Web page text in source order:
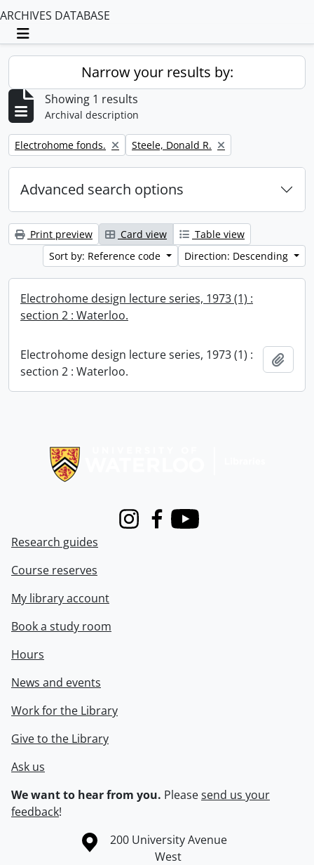
ARCHIVES DATABASE
Toggle navigation
Narrow your results by:
Showing 1 results
Archival description
Remove filter:
Electrohome fonds. Remove filter:
Steele, Donald R.
Advanced search options
Print preview Card view
Table view
Sort by: Reference code
Direction: Descending
Electrohome design lecture series, 1973 (1) :
section 2 : Waterloo.
Electrohome design lecture series, 1973 (1) :
section 2 : Waterloo.
InstagramFacebook
Youtube
Research guides
Course reserves
My library account
Book a study room
Hours
News and events
Work for the Library
Give to the Library
Ask us
We want to hear from you. Pleasesend us your
feedback!
Information about the University of Waterloo
Campus map
200 University Avenue
West